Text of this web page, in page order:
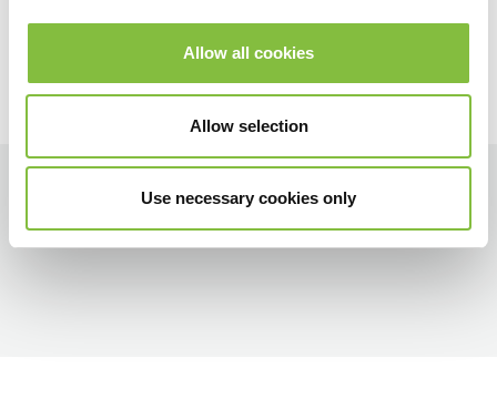
Allow all cookies
Allow selection
Use necessary cookies only